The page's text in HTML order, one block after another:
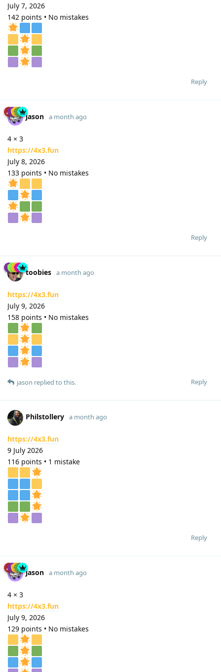
July 7, 2026
142 points • No mistakes
Reply
jason a month ago
4 × 3
https://4x3.fun
July 8, 2026
133 points • No mistakes
Reply
toobies a month ago
https://4x3.fun
July 9, 2026
158 points • No mistakes
Reply
jason replied to this.
Philstollery a month ago
https://4x3.fun
9 July 2026
116 points • 1 mistake
Reply
jason a month ago
4 × 3
https://4x3.fun
July 9, 2026
129 points • No mistakes